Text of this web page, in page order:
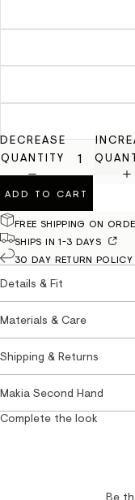
DECREASE
QUANTITY
ADD TO CART
FREE SHIPPING ON
SHIPS IN 1-3 DAYS
30 DAY RETURN POLICY
Details & Fit
Materials & Care
Shipping & Returns
Makia Second Hand
Complete the look
Be